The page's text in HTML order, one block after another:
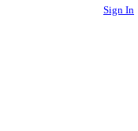
Sign In